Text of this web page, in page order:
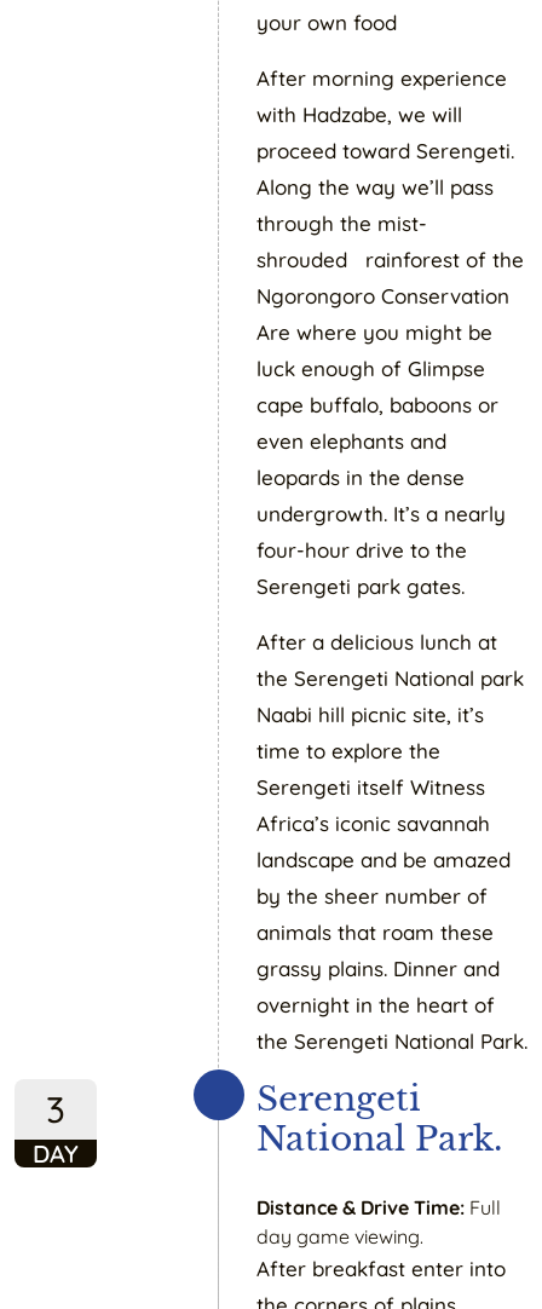
your own food
After morning experience
with Hadzabe, we will
proceed toward Serengeti.
Along the way we’ll pass
through the mist-
shrouded rainforest of the
Ngorongoro Conservation
Are where you might be
luck enough of Glimpse
cape buffalo, baboons or
even elephants and
leopards in the dense
undergrowth. It’s a nearly
four-hour drive to the
Serengeti park gates.
After a delicious lunch at
the Serengeti National park
Naabi hill picnic site, it’s
time to explore the
Serengeti itself Witness
Africa’s iconic savannah
landscape and be amazed
by the sheer number of
animals that roam these
grassy plains. Dinner and
overnight in the heart of
the Serengeti National Park.
3
DAY
Serengeti
National Park.
Distance & Drive Time: Full
day game viewing.
After breakfast enter into